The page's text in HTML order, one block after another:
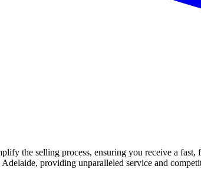
the selling process, ensuring you receive a
providing unparalleled service and